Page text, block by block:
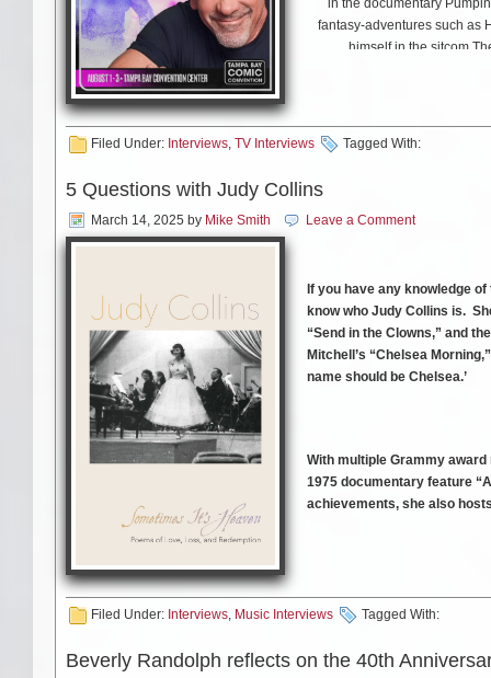
in the documentary
fantasy-adventures such as
himself in the sitcom
Filed Under: Interviews, TV Interviews Tagged With:
5 Questions with Judy Collins
March 14, 2025 by Mike Smith Leave a Comment
If you have any knowledge
know who Judy Collins is.
“Send in the Clowns,” and
Mitchell’s “Chelsea
name should be Chelsea.’
With multiple Grammy
1975 documentary feature
achievements, she also
Ms. Collins took some time
Filed Under: Interviews, Music Interviews Tagged With:
Beverly Randolph reflects on the 40th